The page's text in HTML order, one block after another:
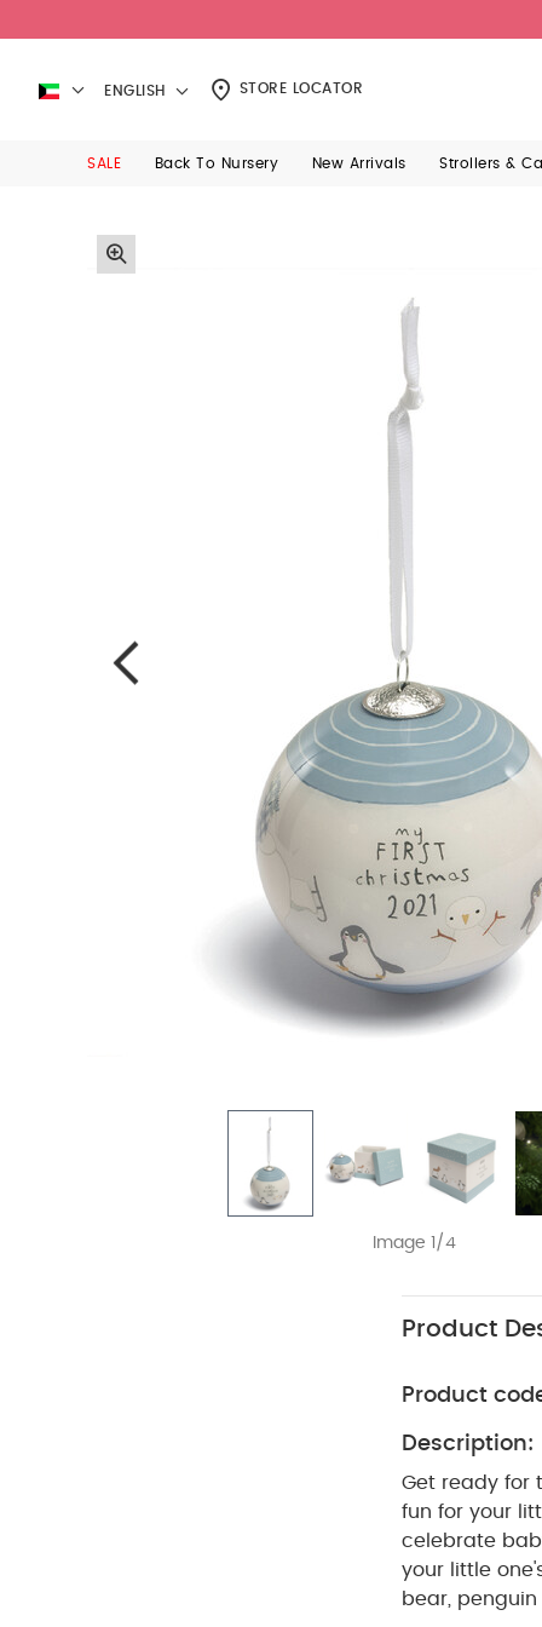
ENGLISH STORE LOCATOR
SALE Back To Nursery New Arrivals Strollers &
Image 1/4
Product
Product
Description:
Get ready for
fun for your
celebrate
your little
bear,